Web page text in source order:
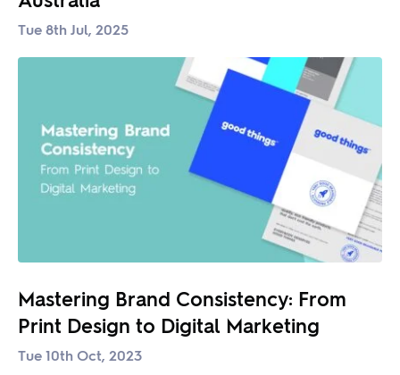
Tue 8th Jul, 2025
Mastering Brand Consistency: From
Print Design to Digital Marketing
Tue 10th Oct, 2023